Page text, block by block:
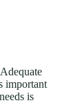
important
is